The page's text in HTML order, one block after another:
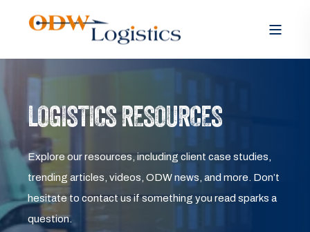
LOGISTICS RESOURCES
Explore our resources, including client case studies,
trending articles, videos, ODW news, and more. Don’t
hesitate to contact us if something you read sparks a
question.